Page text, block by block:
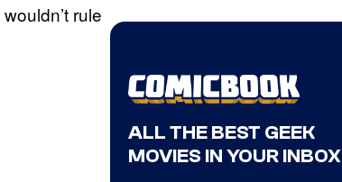
rule
ALL THE BEST GEEK
MOVIES IN YOUR INBOX